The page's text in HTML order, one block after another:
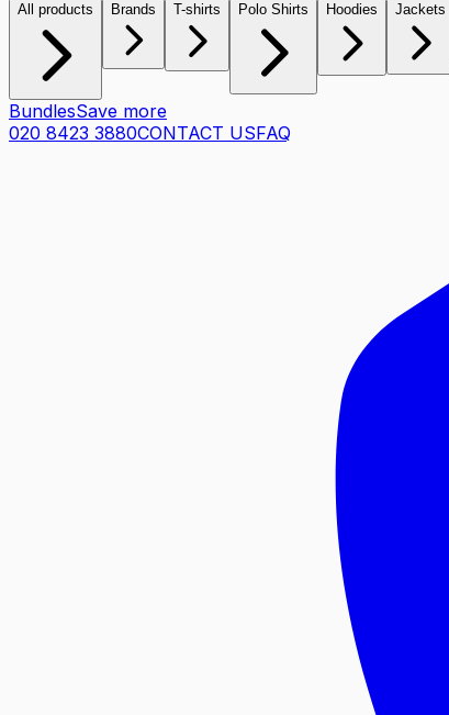
All products Brands T-shirts Polo Shirts Hoodies Jackets
BundlesSave more
020 8423 3880CONTACT USFAQ